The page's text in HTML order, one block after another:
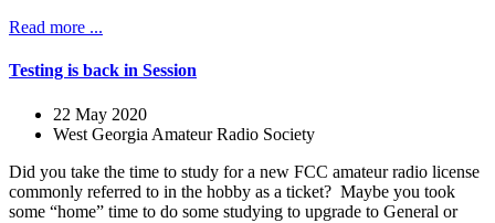
Read more ...
Testing is back in Session
22 May 2020
West Georgia Amateur Radio Society
Did you take the time to study for a new FCC amateur radio license
commonly referred to in the hobby as a ticket? Maybe you took
some “home” time to do some studying to upgrade to General or